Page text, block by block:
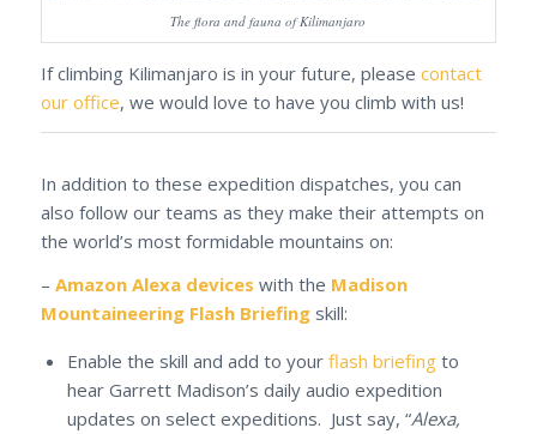
The flora and fauna of Kilimanjaro
If climbing Kilimanjaro is in your future, please contact
our office, we would love to have you climb with us!
In addition to these expedition dispatches, you can
also follow our teams as they make their attempts on
the world’s most formidable mountains on:
– Amazon Alexa devices with the Madison
Mountaineering Flash Briefingskill:
Enable the skill and add to your flash briefingto
hear Garrett Madison’s daily audio expedition
updates on select expeditions. Just say, “Alexa,